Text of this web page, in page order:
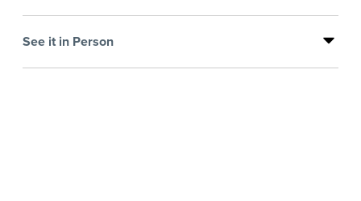
See it in Person